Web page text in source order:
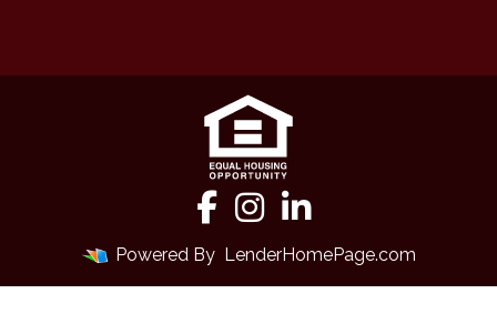
Powered By LenderHomePage.com